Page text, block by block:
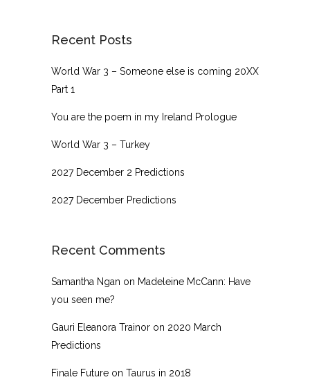
Recent Posts
World War 3 – Someone else is coming 20XX
Part 1
You are the poem in my Ireland Prologue
World War 3 – Turkey
2027 December 2 Predictions
2027 December Predictions
Recent Comments
Samantha Ngan on Madeleine McCann: Have
you seen me?
Gauri Eleanora Trainor on 2020 March
Predictions
Finale Future on Taurus in 2018